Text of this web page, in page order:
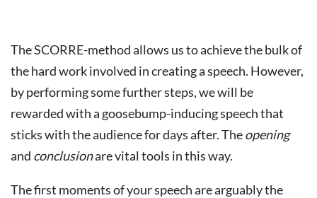
The SCORRE-method allows us to achieve the bulk of
the hard work involved in creating a speech. However,
by performing some further steps, we will be
rewarded with a goosebump-inducing speech that
sticks with the audience for days after. Theopening
and conclusionare vital tools in this way.
The first moments of your speech are arguably the